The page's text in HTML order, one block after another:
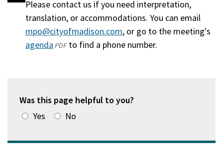
Please contact us if you need interpretation,
translation, or accommodations. You can email
mpo@cityofmadison.com, or go to the meeting's
agenda(opens
window)
PDFto find a phone number.
Was this page helpful to you?
Yes
No